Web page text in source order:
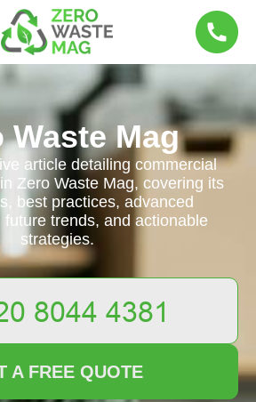
Waste Mag
article detailing commercial
Zero Waste Mag, covering its
best practices, advanced
trends, and actionable
strategies.
A FREE QUOTE